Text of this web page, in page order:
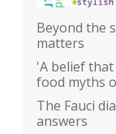
Beyond the
matters
'A belief that
food myths
The Fauci
answers